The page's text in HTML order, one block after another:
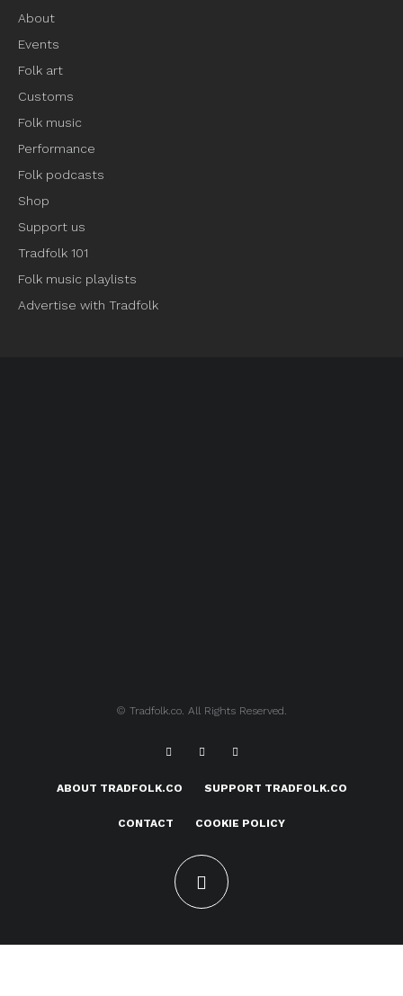
About
Events
Folk art
Customs
Folk music
Performance
Folk podcasts
Shop
Support us
Tradfolk 101
Folk music playlists
Advertise with Tradfolk
© Tradfolk.co. All Rights Reserved.
ABOUT TRADFOLK.CO SUPPORT TRADFOLK.CO
CONTACT COOKIE POLICY